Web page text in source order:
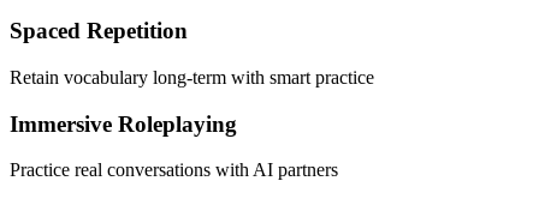
Spaced Repetition
Retain vocabulary long-term with smart practice
Immersive Roleplaying
Practice real conversations with AI partners